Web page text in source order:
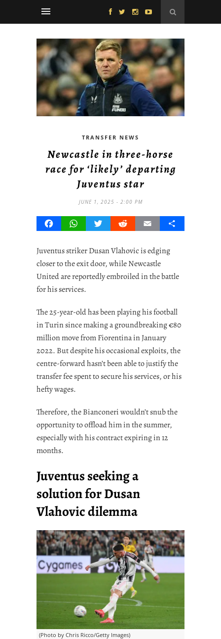
TRANSFER NEWS
Newcastle in three-horse
race for ‘likely’ departing
Juventus star
JUNE 1, 2025 - 2:00 PM
FacebookWhatsAppTwitterRedditEmail Share
Juventus striker Dusan Vlahovic is edging
closer to the exit door, while Newcastle
United are reportedly embroiled in the battle
for his services.
The 25-year-old has been playing his football
in Turin since making a groundbreaking €80
million move from Fiorentina in January
2022. But despite his occasional exploits, the
centre-forward hasn’t been able to justify the
transfer fee spent to secure his services, or his
hefty wages.
Therefore, the Bianconeri wouldn’t snub the
opportunity to offload him in the summer,
especially with his contract expiring in 12
months.
Juventus seeking a
solution for Dusan
Vlahovic dilemma
(Photo by Chris Ricco/Getty Images)